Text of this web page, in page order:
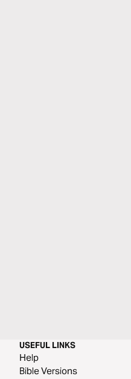
USEFUL LINKS
Help
Bible Versions